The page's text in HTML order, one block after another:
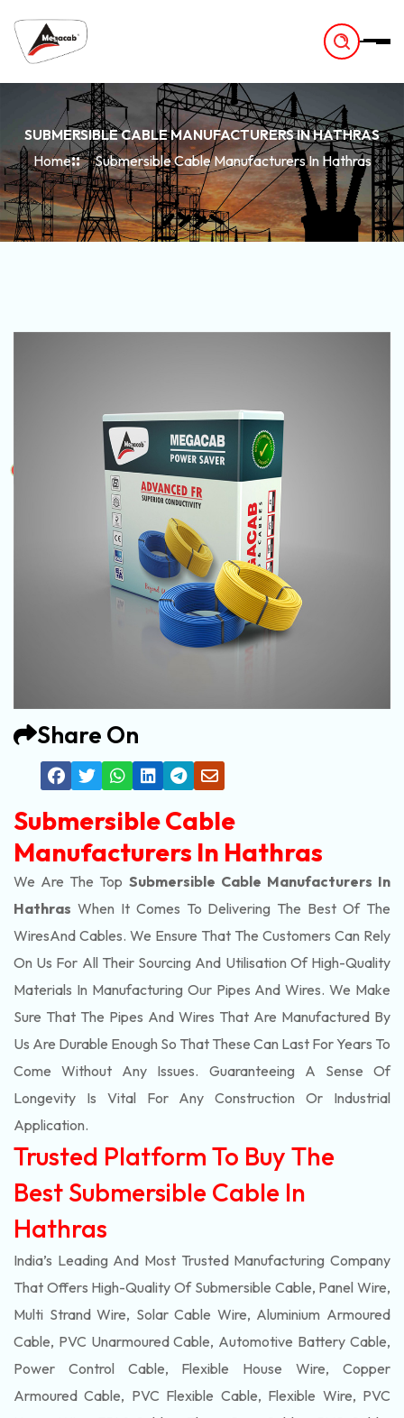
SUBMERSIBLE CABLE MANUFACTURERS IN HATHRAS
Home
Submersible Cable Manufacturers In Hathras
Share On
Submersible Cable
Manufacturers In Hathras
We Are The Top Submersible Cable Manufacturers In
Hathras When It Comes To Delivering The Best Of The
WiresAnd Cables. We Ensure That The Customers Can Rely
On Us For All Their Sourcing And Utilisation Of High-Quality
Materials In Manufacturing Our Pipes And Wires. We Make
Sure That The Pipes And Wires That Are Manufactured By
Us Are Durable Enough So That These Can Last For Years To
Come Without Any Issues. Guaranteeing A Sense Of
Longevity Is Vital For Any Construction Or Industrial
Application.
Trusted Platform To Buy The
Best Submersible Cable In
Hathras
India’s Leading And Most Trusted Manufacturing Company
That Offers High-Quality Of Submersible Cable, Panel Wire,
Multi Strand Wire, Solar Cable Wire, Aluminium Armoured
Cable, PVC Unarmoured Cable, Automotive Battery Cable,
Power Control Cable, Flexible House Wire, Copper
Armoured Cable, PVC Flexible Cable, Flexible Wire, PVC